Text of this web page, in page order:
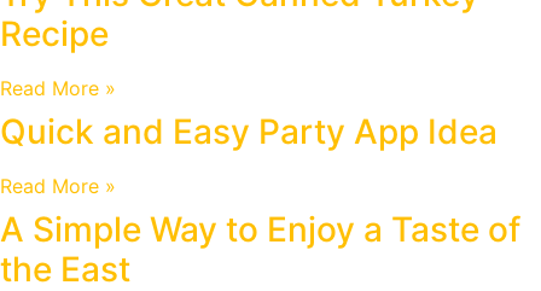
Recipe
Read More »
Quick and Easy Party App Idea
Read More »
A Simple Way to Enjoy a Taste of
the East